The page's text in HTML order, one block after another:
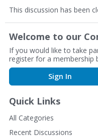
This discussion has been
Welcome to our
If you would like to take
register for a membership
Sign In
Quick Links
All Categories
Recent Discussions